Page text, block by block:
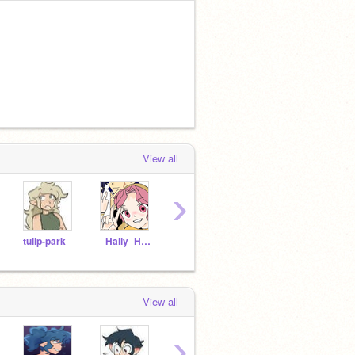
View all
tulip-park _Haily_Hunter_Kid_
›
View all